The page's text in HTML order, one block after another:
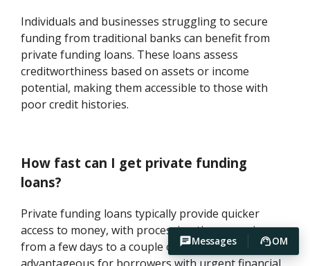
Messages OM
Individuals and businesses struggling to secure
funding from traditional banks can benefit from
private funding loans. These loans assess
creditworthiness based on assets or income
potential, making them accessible to those with
poor credit histories.
How fast can I get private funding
loans?
Private funding loans typically provide quicker
access to money, with processing times ranging
from a few days to a couple of weeks. This speed is